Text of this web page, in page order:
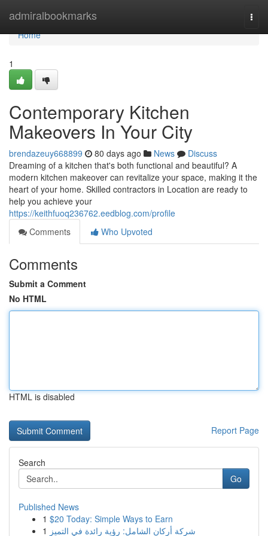
admiralbookmarks
Home
Home
1
Contemporary Kitchen
Makeovers In Your City
brendazeuy668899 80 days ago News
Discuss
Dreaming of a kitchen that's both functional and beautiful? A
modern kitchen makeover can revitalize your space, making it the
heart of your home. Skilled contractors in Location are ready to
help you achieve your
https://keithfuoq236762.eedblog.com/profile
Comments
Who Upvoted
Comments
Submit a Comment
No HTML
HTML is disabled
Report Page
Search
Go
Published News
1 $20 Today: Simple Ways to Earn
1 شركة أركان الشامل: رؤية رائدة في التميز